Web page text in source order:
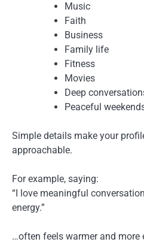
Music
Faith
Business
Family life
Fitness
Movies
Deep
Peaceful
Simple details make your
approachable.
For example, saying:
“I love meaningful
energy.”
…often feels warmer and